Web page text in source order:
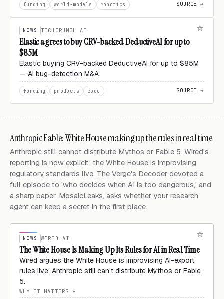
funding world-models robotics SOURCE →
NEWS TECHCRUNCH AI
Elastic agrees to buy CRV-backed DeductiveAI for up to
$85M
Elastic buying CRV-backed DeductiveAI for up to $85M
— AI bug-detection M&A.
funding products code SOURCE →
Anthropic Fable: White House making up the rules in real time
Anthropic still cannot distribute Mythos or Fable 5. Wired's
reporting is now explicit: the White House is improvising
regulatory standards live. The Verge's Decoder devoted a
full episode to 'who decides when AI is too dangerous,' and
a sharp paper, MosaicLeaks, asks whether your research
agent can keep a secret in the first place.
NEWS WIRED AI
The White House Is Making Up Its Rules for AI in Real Time
Wired argues the White House is improvising AI-export
rules live; Anthropic still can't distribute Mythos or Fable
5.
WHY IT MATTERS